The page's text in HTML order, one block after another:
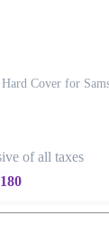
Cover for
of all taxes
180